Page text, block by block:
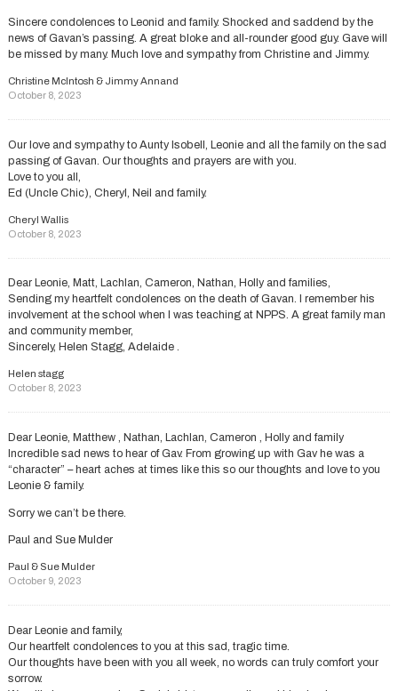
Sincere condolences to Leonid and family. Shocked and saddend by the
news of Gavan’s passing. A great bloke and all-rounder good guy. Gave will
be missed by many. Much love and sympathy from Christine and Jimmy.
Christine McIntosh & Jimmy Annand
October 8, 2023
Our love and sympathy to Aunty Isobell, Leonie and all the family on the sad
passing of Gavan. Our thoughts and prayers are with you.
Love to you all,
Ed (Uncle Chic), Cheryl, Neil and family.
Cheryl Wallis
October 8, 2023
Dear Leonie, Matt, Lachlan, Cameron, Nathan, Holly and families,
Sending my heartfelt condolences on the death of Gavan. I remember his
involvement at the school when I was teaching at NPPS. A great family man
and community member,
Sincerely, Helen Stagg, Adelaide .
Helen stagg
October 8, 2023
Dear Leonie, Matthew , Nathan, Lachlan, Cameron , Holly and family
Incredible sad news to hear of Gav. From growing up with Gav he was a
“character” – heart aches at times like this so our thoughts and love to you
Leonie & family.
Sorry we can’t be there.
Paul and Sue Mulder
Paul & Sue Mulder
October 9, 2023
Dear Leonie and family,
Our heartfelt condolences to you at this sad, tragic time.
Our thoughts have been with you all week, no words can truly comfort your
sorrow.